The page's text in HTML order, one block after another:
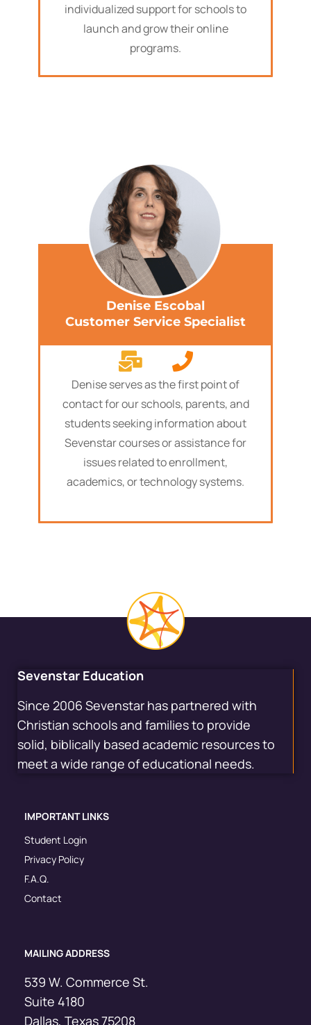
individualized support for schools to
launch and grow their online
programs.
Denise Escobal
Customer Service Specialist
Denise serves as the first point of
contact for our schools, parents, and
students seeking information about
Sevenstar courses or assistance for
issues related to enrollment,
academics, or technology systems.
Sevenstar Education
Since 2006 Sevenstar has partnered with
Christian schools and families to provide
solid, biblically based academic resources to
meet a wide range of educational needs.
IMPORTANT LINKS
Student Login
Privacy Policy
F.A.Q.
Contact
MAILING ADDRESS
539 W. Commerce St.
Suite 4180
Dallas, Texas 75208